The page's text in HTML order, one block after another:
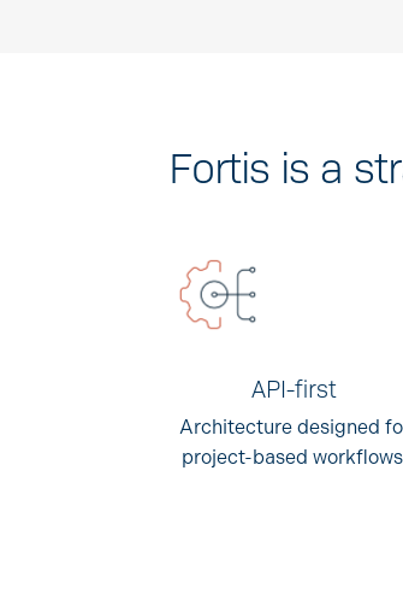
Fortis is a
API-first
Architecture designed
project-based